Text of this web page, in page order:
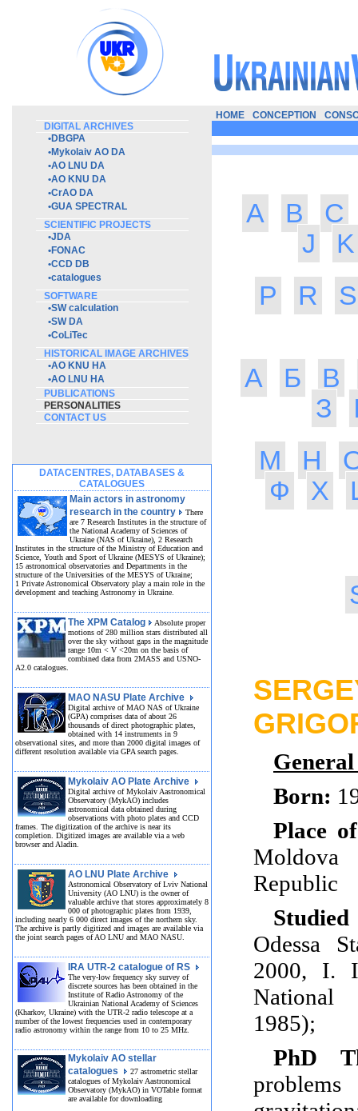
DIGITAL ARCHIVES
•DBGPA
•Mykolaiv AO DA
•AO LNU DA
•AO KNU DA
•CrAO DA
•GUA SPECTRAL
SCIENTIFIC PROJECTS
•JDA
•FONAC
•CCD DB
•catalogues
SOFTWARE
•SW calculation
•SW DA
•CoLiTec
HISTORICAL IMAGE ARCHIVES
•AO KNU HA
•AO LNU HA
PUBLICATIONS
PERSONALITIES
CONTACT US
DATACENTRES, DATABASES &
CATALOGUES
Main actors in astronomy
research in the country
There
are 7 Research Institutes in the structure of
the National Academy of Sciences of
Ukraine (NAS of Ukraine), 2 Research
Institutes in the structure of the Ministry of Education and
Science, Youth and Sport of Ukraine (MESYS of Ukraine);
15 astronomical observatories and Departments in the
structure of the Universities of the MESYS of Ukraine;
1 Private Astronomical Observatory play a main role in the
development and teaching Astronomy in Ukraine.
The XPM Catalog
Absolute proper
motions of 280 million stars distributed all
over the sky without gaps in the magnitude
range 10m < V <20m on the basis of
combined data from 2MASS and USNO-
A2.0 catalogues.
MAO NASU Plate Archive
Digital archive of MAO NAS of Ukraine
(GPA) comprises data of about 26
thousands of direct photographic plates,
obtained with 14 instruments in 9
observational sites, and more than 2000 digital images of
different resolution available via GPA search pages.
Mykolaiv AO Plate Archive
Digital archive of Mykolaiv Aastronomical
Observatory (MykAO) includes
astronomical data obtained during
observations with photo plates and CCD
frames. The digitization of the archive is near its
completion. Digitized images are available via a web
browser and Aladin.
AO LNU Plate Archive
Astronomical Observatory of Lviv National
University (AO LNU) is the owner of
valuable archive that stores approximately 8
000 of photographic plates from 1939,
including nearly 6 000 direct images of the northern sky.
The archive is partly digitized and images are available via
the joint search pages of AO LNU and MAO NASU.
IRA UTR-2 catalogue of RS
The very-low frequency sky survey of
discrete sources has been obtained in the
Institute of Radio Astronomy of the
Ukrainian National Academy of Sciences
(Kharkov, Ukraine) with the UTR-2 radio telescope at a
number of the lowest frequencies used in contemporary
radio astronomy within the range from 10 to 25 MHz.
Mykolaiv AO stellar
catalogues
27 astrometric stellar
catalogues of Mykolaiv Aastronomical
Observatory (MykAO) in VOTable format
are available for downloading
HOME CONCEPTION
A B
C
J
K
P
R S
А Б
В
З
М
Н
Ф
Х
Born:
Place
Republic
Odessa
2000, I.
1985);
PhD